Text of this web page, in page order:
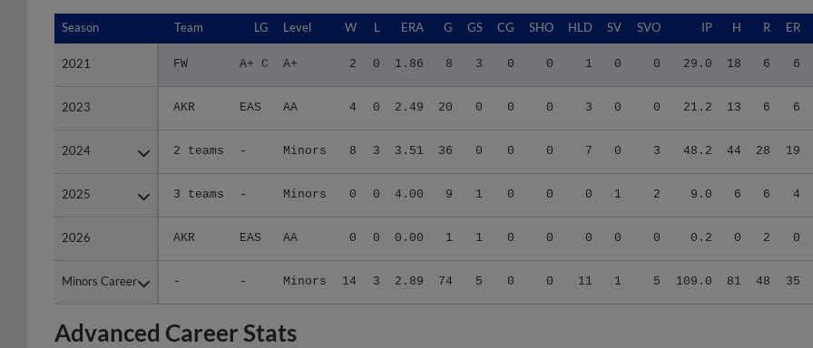
Season Team LG Level W L ERA G GS CG SHO HLD SV SVO IP H R ER
2021 FW A+ C A+ 2 0 1.86 8 3 0 0 1 0 0 29.0 18 6 6
2023 AKR EAS AA 4 0 2.49 20 0 0 0 3 0 0 21.2 13 6 6
2024 2 teams - Minors 8 3 3.51 36 0 0 0 7 0 3 48.2 44 28 19
2025 3 teams - Minors 0 0 4.00 9 1 0 0 0 1 2 9.0 6 6 4
2026 AKR EAS AA 0 0 0.00 1 1 0 0 0 0 0 0.2 0 2 0
Minors Career - - Minors 14 3 2.89 74 5 0 0 11 1 5 109.0 81 48 35
Season
2021
2023
2024
2025
2026
Minors Career
Advanced Career Stats